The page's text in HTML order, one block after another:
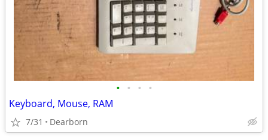
• • • •
Keyboard, Mouse, RAM
7/31 Dearborn